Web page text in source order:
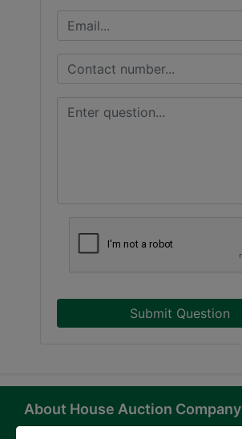
Submit Question
About House Auction Company